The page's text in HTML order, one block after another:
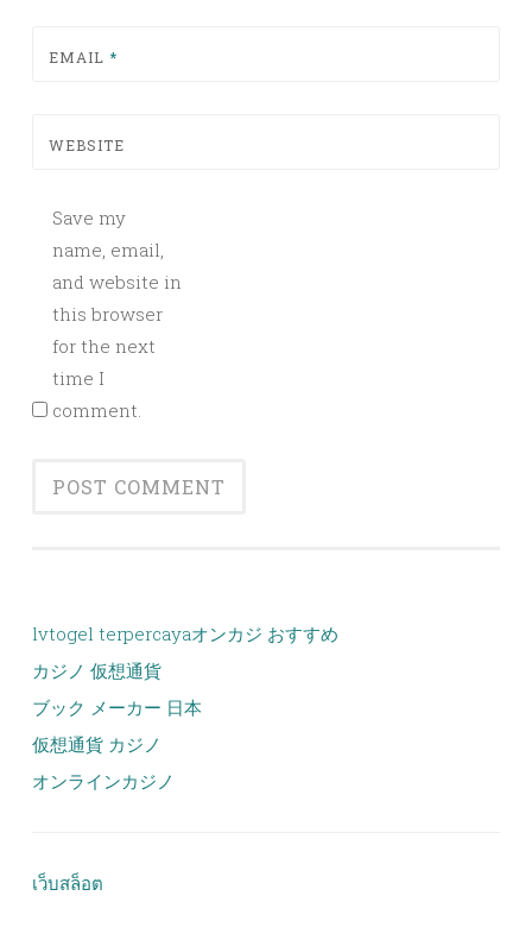
EMAIL *
WEBSITE
Save my
name, email,
and website in
this browser
for the next
time I
comment.
lvtogel terpercayaオンカジ おすすめ
カジノ 仮想通貨
ブック メーカー 日本
仮想通貨 カジノ
オンラインカジノ
เว็บสล็อต